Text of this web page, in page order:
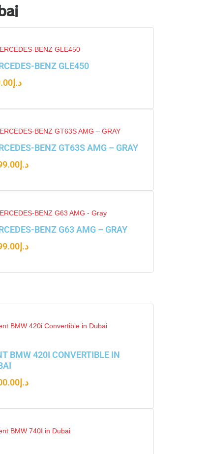
BENZ GLE450
د.إ
BENZ GT63S AMG – GRAY
د.إ
BENZ G63 AMG – GRAY
د.إ
BMW 420I CONVERTIBLE IN
د.إ